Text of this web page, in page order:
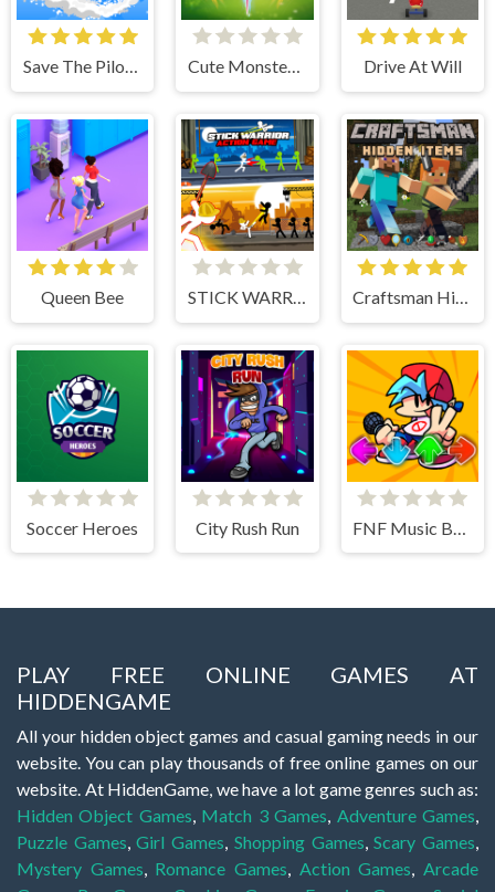
Save The Pilot Airplane HTML5 Shooter Game Cute Monster Bubble Shooter Drive At Will
Queen Bee STICK WARRIOR ACTION GAME Craftsman Hidden Items
Soccer Heroes City Rush Run
PLAY FREE ONLINE GAMES AT
HIDDENGAME
All your hidden object games and casual gaming needs in our
website. You can play thousands of free online games on our
website. At HiddenGame, we have a lot game genres such as:
Hidden Object Games, Match 3 Games, Adventure Games,
Puzzle Games,Girl Games, Shopping Games,Scary Games,
Mystery Games, Romance Games, Action Games,Arcade